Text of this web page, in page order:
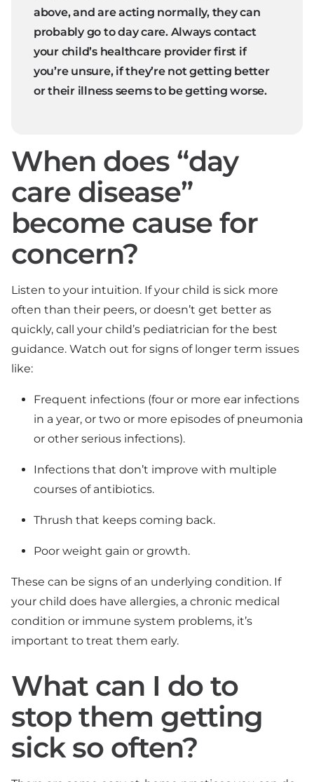
above, and are acting normally, they can
probably go to day care. Always contact
your child’s healthcare provider first if
you’re unsure, if they’re not getting better
or their illness seems to be getting worse.
When does “day
care disease”
become cause for
concern?
Listen to your intuition. If your child is sick more
often than their peers, or doesn’t get better as
quickly, call your child’s pediatrician for the best
guidance. Watch out for signs of longer term issues
like:
Frequent infections (four or more ear infections
in a year, or two or more episodes of pneumonia
or other serious infections).
Infections that don’t improve with multiple
courses of antibiotics.
Thrush that keeps coming back.
Poor weight gain or growth.
These can be signs of an underlying condition. If
your child does have allergies, a chronic medical
condition or immune system problems, it’s
important to treat them early.
What can I do to
stop them getting
sick so often?